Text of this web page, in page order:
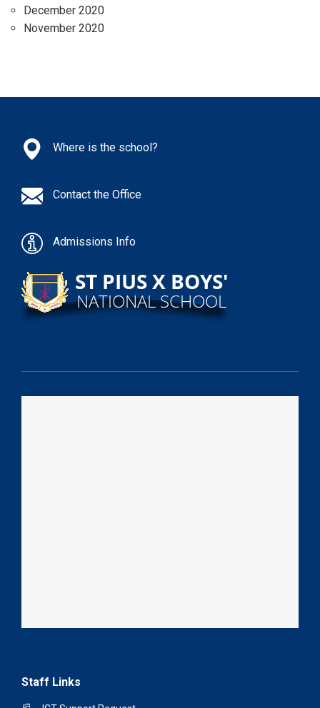
December 2020
November 2020
Where is the school?
Contact the Office
Admissions Info
Staff Links